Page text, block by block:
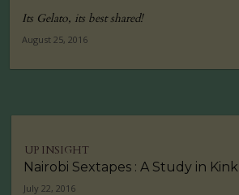
Its Gelato, its best shared!
August 25, 2016
UP INSIGHT
Nairobi Sextapes : A Study in Kink
July 22, 2016